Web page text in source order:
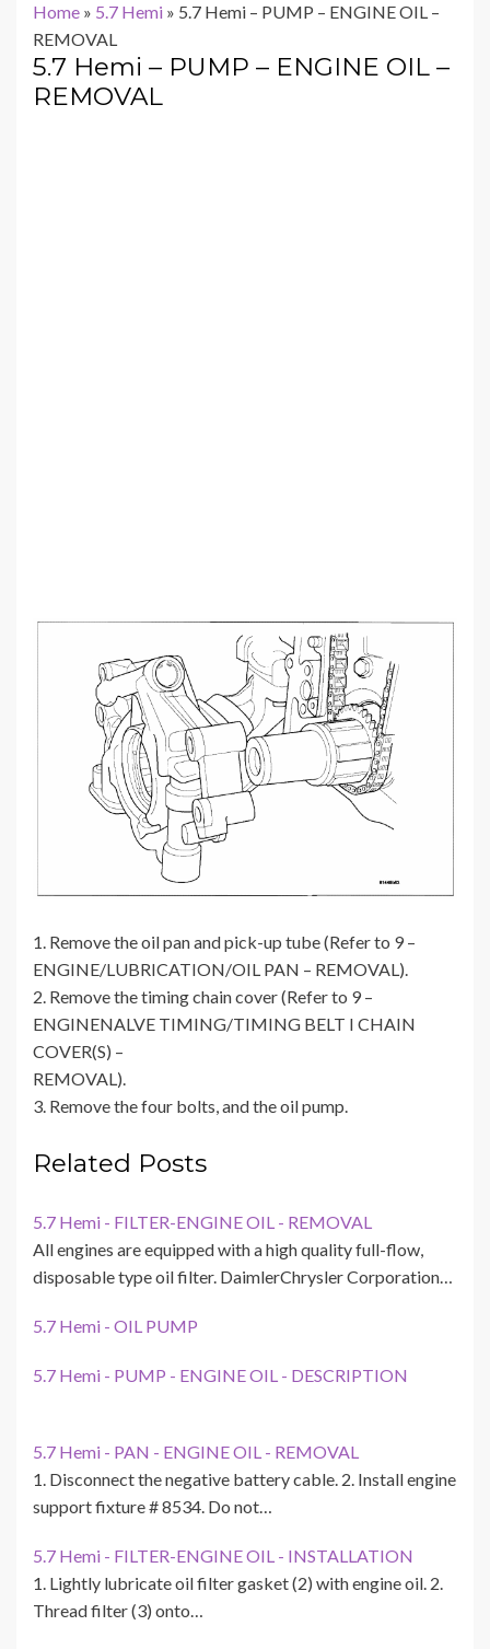
Home » 5.7 Hemi » 5.7 Hemi – PUMP – ENGINE OIL –
REMOVAL
5.7 Hemi – PUMP – ENGINE OIL –
REMOVAL
1. Remove the oil pan and pick-up tube (Refer to 9 –
ENGINE/LUBRICATION/OIL PAN – REMOVAL).
2. Remove the timing chain cover (Refer to 9 –
ENGINENALVE TIMING/TIMING BELT I CHAIN
COVER(S) –
REMOVAL).
3. Remove the four bolts, and the oil pump.
Related Posts
5.7 Hemi - FILTER-ENGINE OIL - REMOVAL
All engines are equipped with a high quality full-flow,
disposable type oil filter. DaimlerChrysler Corporation…
5.7 Hemi - OIL PUMP
5.7 Hemi - PUMP - ENGINE OIL - DESCRIPTION
5.7 Hemi - PAN - ENGINE OIL - REMOVAL
1. Disconnect the negative battery cable. 2. Install engine
support fixture # 8534. Do not…
5.7 Hemi - FILTER-ENGINE OIL - INSTALLATION
1. Lightly lubricate oil filter gasket (2) with engine oil. 2.
Thread filter (3) onto…